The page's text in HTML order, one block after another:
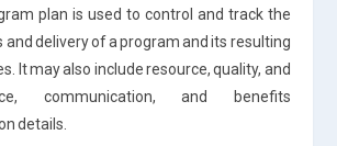
plan is used to control and track the
and delivery of a program and its resulting
It may also include resource, quality, and
communication, and benefits
details.